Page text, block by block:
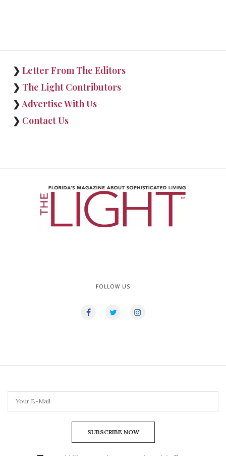
❯ Letter From The Editors
❯ The Light Contributors
❯Advertise With Us
❯ Contact Us
FOLLOW US
SUBSCRIBE NOW